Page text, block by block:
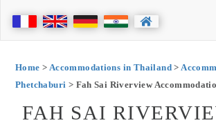
Home > Accommodations in Thailand>
Phetchaburi > Fah Sai Riverview
FAH SAI